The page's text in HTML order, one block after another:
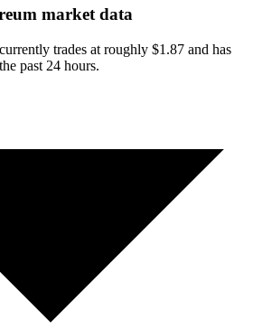
market data
trades at roughly $1.87 and has
past 24 hours.